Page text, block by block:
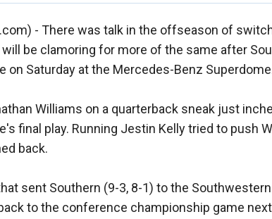
- There was talk in the offseason of
be clamoring for more of the same after
on Saturday at the Mercedes-Benz
Williams on a quarterback sneak just
final play. Running Jestin Kelly tried to push
back.
sent Southern (9-3, 8-1) to the
to the conference championship game next